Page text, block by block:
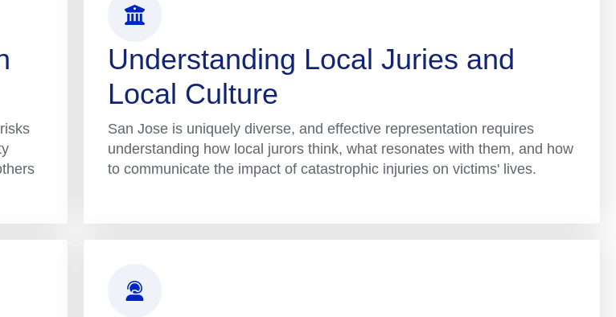
Understanding Local Juries and
Local Culture
San Jose is uniquely diverse, and effective representation requires
understanding how local jurors think, what resonates with them, and how
to communicate the impact of catastrophic injuries on victims' lives.